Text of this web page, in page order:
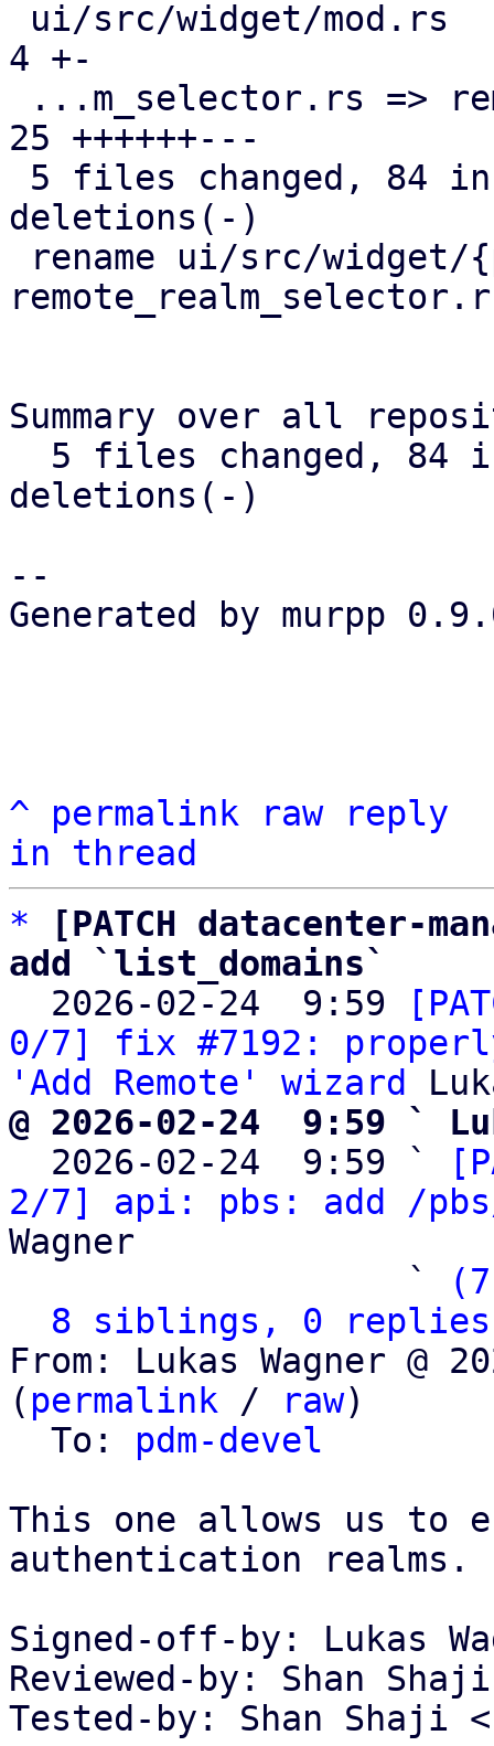
4 +-
25 ++++++---
deletions(-)
Summary over all
deletions(-)
--
Generated by murpp
^ permalink raw
reply
in thread
*
[PATCH datacenter-
add `list_domains`
2026-02-24  9:59
0/7] fix #7192:
'Add Remote' wizard
@ 2026-02-24  9:59 `
2026-02-24  9:59 `
2/7] api: pbs: add /
Wagner
                   `
8 siblings, 0 replies;
From: Lukas Wagner @
( permalink / raw)
  To:
pdm-devel
This one allows us to
authentication realms.
Signed-off-by: Lukas
Reviewed-by: Shan
Tested-by: Shan Shaji